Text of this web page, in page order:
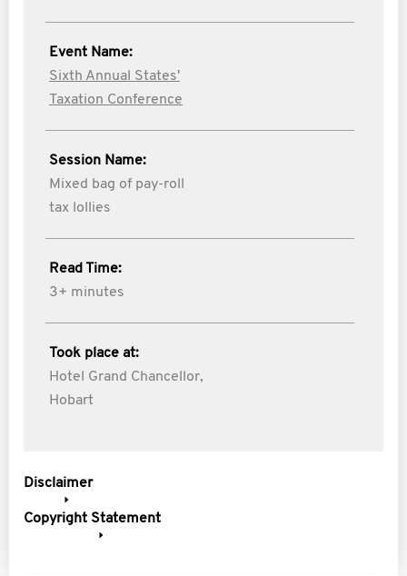
Event Name:
Sixth Annual States'
Taxation Conference
Session Name:
Mixed bag of pay-roll
tax lollies
Read Time:
3+ minutes
Took place at:
Hotel Grand Chancellor,
Hobart
Disclaimer
Copyright Statement